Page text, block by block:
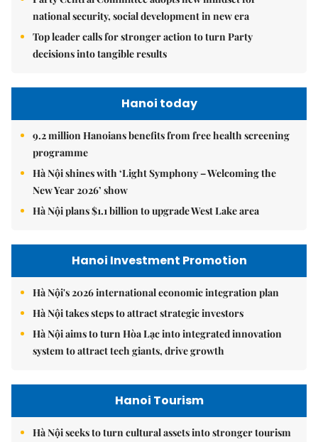
national security, social development in new era
Top leader calls for stronger action to turn Party
decisions into tangible results
Hanoi today
9.2 million Hanoians benefits from free health screening
programme
Hà Nội shines with ‘Light Symphony – Welcoming the
New Year 2026’ show
Hà Nội plans $1.1 billion to upgrade West Lake area
Hanoi Investment Promotion
Hà Nội's 2026 international economic integration plan
Hà Nội takes steps to attract strategic investors
Hà Nội aims to turn Hòa Lạc into integrated innovation
system to attract tech giants, drive growth
Hanoi Tourism
Hà Nội seeks to turn cultural assets into stronger tourism